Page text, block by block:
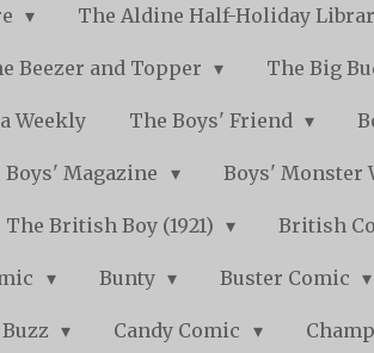
The Aldine Half-Holiday
Beezer and Topper The Big
Weekly The Boys' Friend
Boys' Magazine Boys' Monster
The British Boy (1921) British
Bunty Buster Comic
Buzz Candy Comic